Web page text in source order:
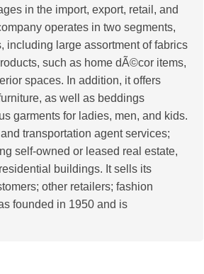
in the import, export, retail, and
operates in two segments,
including large assortment of fabrics
such as home dÃ©cor items,
spaces. In addition, it offers
as well as beddings
garments for ladies, men, and kids.
transportation agent services;
self-owned or leased real estate,
buildings. It sells its
other retailers; fashion
founded in 1950 and is